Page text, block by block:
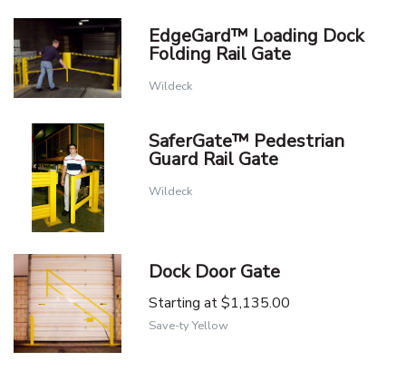
EdgeGard™ Loading Dock
Folding Rail Gate
Wildeck
SaferGate™ Pedestrian
Guard Rail Gate
Wildeck
Dock Door Gate
Starting at$1,135.00
Save-ty Yellow